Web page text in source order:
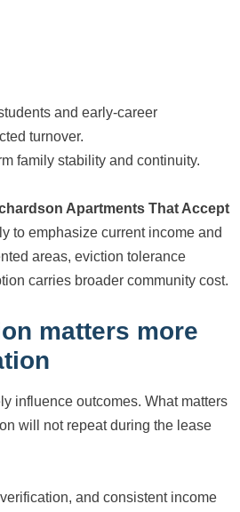
and early-career
turnover.
family stability and continuity.
Apartments That Accept
to emphasize current income and
areas, eviction tolerance
carries broader community cost.
matters more
influence outcomes. What matters
will not repeat during the lease
and consistent income